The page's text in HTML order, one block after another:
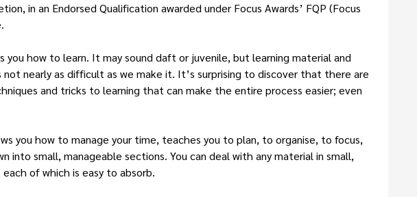
in an Endorsed Qualification awarded under Focus Awards’ FQP (Focus
you how to learn. It may sound daft or juvenile, but learning material and
not nearly as difficult as we make it. It’s surprising to discover that there are
and tricks to learning that can make the entire process easier; even
you how to manage your time, teaches you to plan, to organise, to focus,
into small, manageable sections. You can deal with any material in small,
of which is easy to absorb.